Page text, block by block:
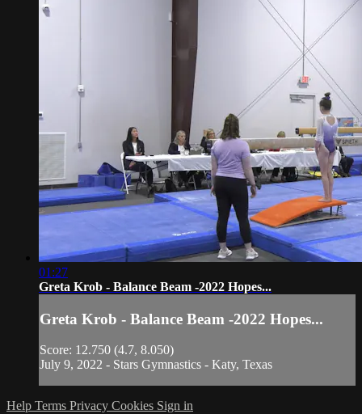
01:27
Greta Krob - Balance Beam -2022 Hopes...
Greta Krob - Balance Beam -2022 Hopes...
Score: 12.750 (4.7, 8.050)
July 9, 2022 - Stars Gymnastics - Katy, Texas
Help Terms Privacy Cookies Sign in